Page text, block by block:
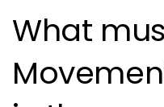
What
navigation